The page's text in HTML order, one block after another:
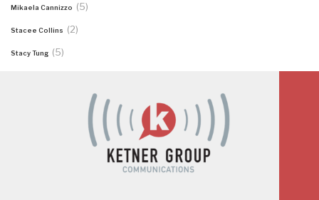
Mikaela Cannizzo (5)
Stacee Collins (2)
Stacy Tung (5)